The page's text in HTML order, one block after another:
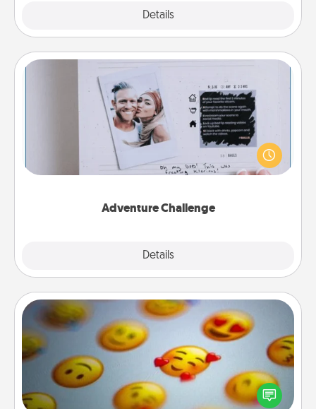
Details
Adventure Challenge
Details
Adventure Challenge
Looking for a fun adventure that work even when
"stay at home" orders are in effect? Here's one
tailor-made for you and your loved one.
Affirmation Alarm
Set an alarm on your phone, and when it goes off,
send a thoughtful text or say something kind every